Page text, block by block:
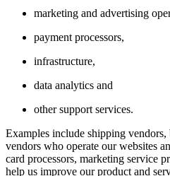
marketing and advertising
payment processors,
infrastructure,
data analytics and
other support services.
Examples include shipping
vendors who operate our websites
card processors, marketing service
help us improve our product and